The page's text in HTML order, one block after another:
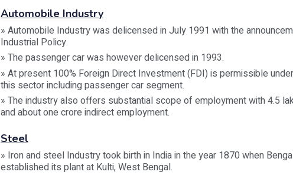
Automobile Industry
» Automobile Industry was delicensed in July 1991 with the
Industrial Policy.
» The passenger car was however delicensed in 1993.
» At present 100% Foreign Direct Investment (FDI) is permissible
this sector including passenger car segment.
» The industry also offers substantial scope of employment with 4.5
and about one crore indirect employment.
Steel
» Iron and steel Industry took birth in India in the year 1870 when
established its plant at Kulti, West Bengal.